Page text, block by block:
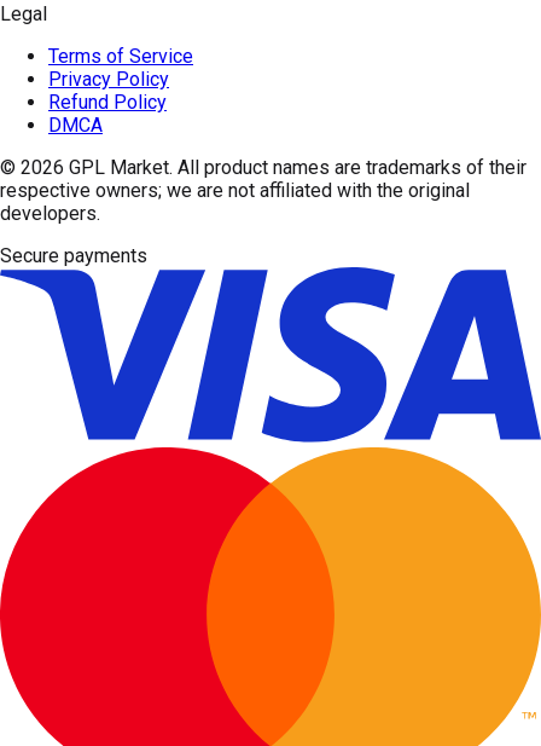
Legal
Terms of Service
Privacy Policy
Refund Policy
DMCA
© 2026 GPL Market. All product names are trademarks of their
respective owners; we are not affiliated with the original
developers.
Secure payments